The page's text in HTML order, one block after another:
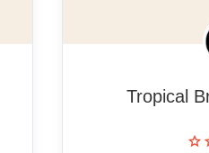
Tropical
star